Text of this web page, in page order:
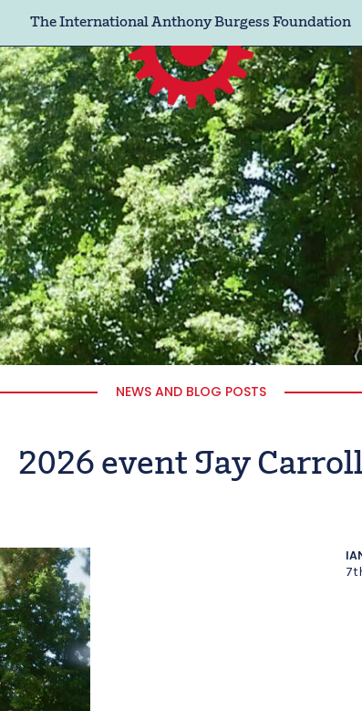
The International Anthony Burgess Foundation
NEWS AND BLOG POSTS
2026 event Jay